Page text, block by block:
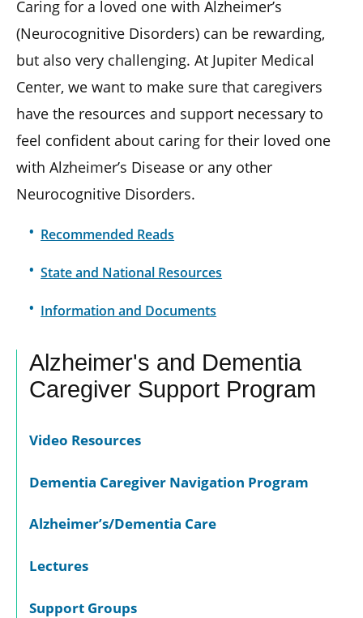
Caring for a loved one with Alzheimer’s
(Neurocognitive Disorders) can be rewarding,
but also very challenging. At Jupiter Medical
Center, we want to make sure that caregivers
have the resources and support necessary to
feel confident about caring for their loved one
with Alzheimer’s Disease or any other
Neurocognitive Disorders.
Recommended Reads
State and National Resources
Information and Documents
Alzheimer's and Dementia
Caregiver Support Program
Video Resources
Dementia Caregiver Navigation Program
Alzheimer’s/Dementia Care
Lectures
Support Groups